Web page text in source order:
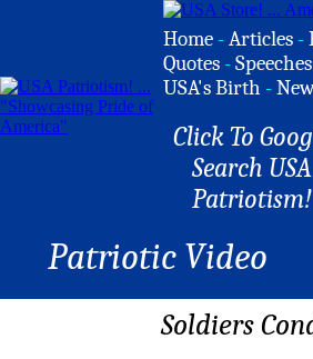
Home -Articles -
Quotes -Speeches
USA's Birth -
Click To
Search USA
Patriotism!
Patriotic Video
Soldiers